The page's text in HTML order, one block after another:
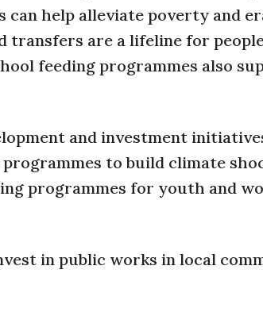
help alleviate poverty and
transfers are a lifeline for
feeding programmes also
and investment
to build climate
programmes for youth and
in public works in local